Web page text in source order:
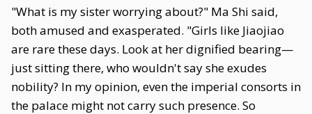
"What is my sister worrying about?" Ma Shi said,
both amused and exasperated. "Girls like Jiaojiao
are rare these days. Look at her dignified bearing—
just sitting there, who wouldn't say she exudes
nobility? In my opinion, even the imperial consorts in
the palace might not carry such presence. So